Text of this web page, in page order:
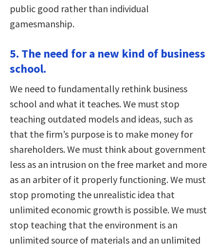
public good rather than individual
gamesmanship.
5. The need for a new kind of business
school.
We need to fundamentally rethink business
school and what it teaches. We must stop
teaching outdated models and ideas, such as
that the firm’s purpose is to make money for
shareholders. We must think about government
less as an intrusion on the free market and more
as an arbiter of it properly functioning. We must
stop promoting the unrealistic idea that
unlimited economic growth is possible. We must
stop teaching that the environment is an
unlimited source of materials and an unlimited